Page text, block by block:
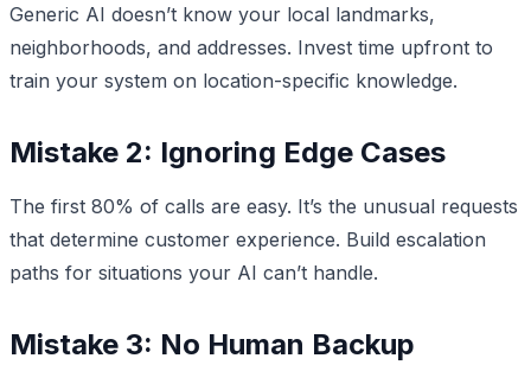
Generic AI doesn’t know your local landmarks,
neighborhoods, and addresses. Invest time upfront to
train your system on location-specific knowledge.
Mistake 2: Ignoring Edge Cases
The first 80% of calls are easy. It’s the unusual requests
that determine customer experience. Build escalation
paths for situations your AI can’t handle.
Mistake 3: No Human Backup